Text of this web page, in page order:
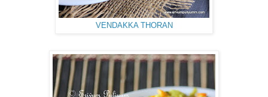
VENDAKKA THORAN